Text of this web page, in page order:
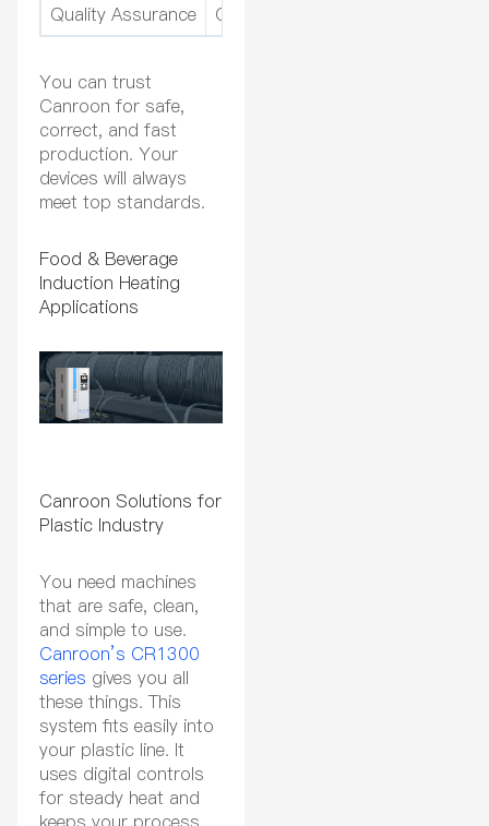
Quality Assurance
Consistent results for every
You can trust
Canroon for safe,
correct, and fast
production. Your
devices will always
meet top standards.
Food & Beverage
Induction Heating
Applications
Canroon Solutions for
Plastic Industry
You need machines
that are safe, clean,
and simple to use.
Canroon’s CR1300
series gives you all
these things. This
system fits easily into
your plastic line. It
uses digital controls
for steady heat and